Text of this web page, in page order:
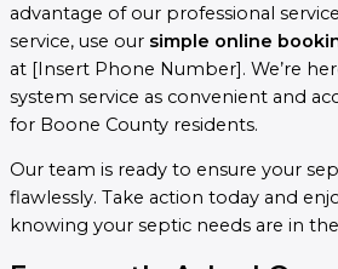
advantage of our professional
service, use our simple online
at [Insert Phone Number]. We’re
system service as convenient and
for Boone County residents.
Our team is ready to ensure your
flawlessly. Take action today and
knowing your septic needs are in